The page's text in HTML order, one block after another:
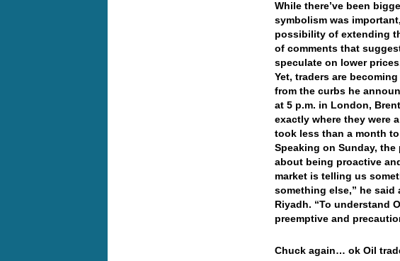
While there’ve been
symbolism was
possibility of extending
of comments that
speculate on lower
Yet, traders are
from the curbs he
at 5 p.m. in London,
exactly where they were
took less than a month
Speaking on Sunday, the
about being proactive
market is telling us
something else,” he said
Riyadh. “To understand
preemptive and
Chuck again… ok Oil